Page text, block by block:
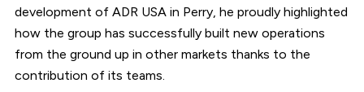
development of ADR USA in Perry, he proudly highlighted
how the group has successfully built new operations
from the ground up in other markets thanks to the
contribution of its teams.